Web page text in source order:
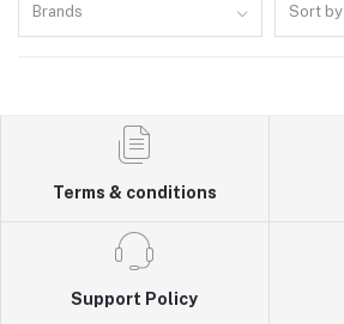
Brands Sort by
Terms & conditions
Support Policy